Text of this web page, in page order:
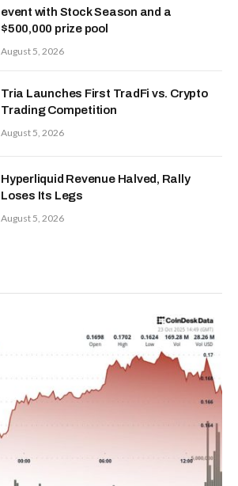
event with Stock Season and a
$500,000 prize pool
August 5, 2026
Tria Launches First TradFi vs. Crypto
Trading Competition
August 5, 2026
Hyperliquid Revenue Halved, Rally
Loses Its Legs
August 5, 2026